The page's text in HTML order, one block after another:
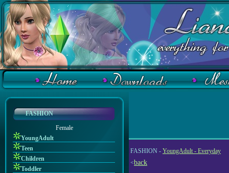
FASHION
Female
YoungAdult
Teen
Children
Toddler
FASHION - YoungAdult - Everyday
<back